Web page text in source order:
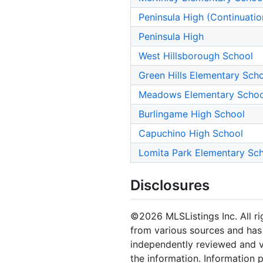
Peninsula High
Peninsula High
West Hillsborough School
Green Hills Elementary
Meadows Elementary
Burlingame High School
Capuchino High School
Lomita Park Elementary
Disclosures
©2026 MLSListings Inc. All
from various sources and
independently reviewed
the information. Information